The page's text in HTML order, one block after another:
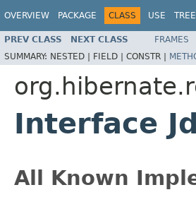
OVERVIEW PACKAGE CLASS USE TREE
PREV CLASS NEXT CLASS FRAMES
SUMMARY: NESTED | FIELD | CONSTR |
Interface
All Known